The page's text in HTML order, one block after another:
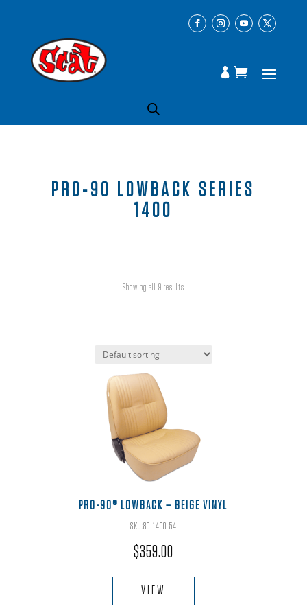
PRO-90 LOWBACK SERIES
1400
Showing all 9 results
PRO-90® LOWBACK – BEIGE VINYL
SKU:80-1400-54
$359.00
VIEW
product
has